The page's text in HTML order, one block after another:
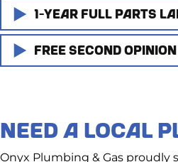
Every installation is done with
We know water line issues
possible.
Whether it’s a cracked pipe,
1-Year Full Parts
We stand behind every water
Free Second
We’ll walk you through your
NEED A LOCAL
Onyx Plumbing & Gas proudly